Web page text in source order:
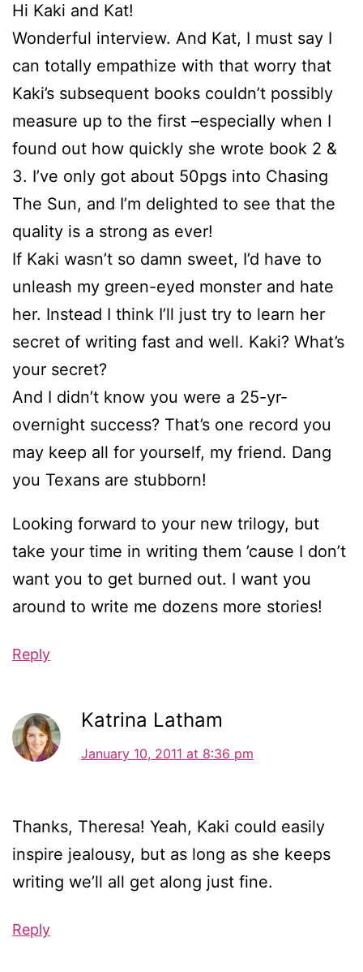
Hi Kaki and Kat!
Wonderful interview. And Kat, I must say I
can totally empathize with that worry that
Kaki’s subsequent books couldn’t possibly
measure up to the first –especially when I
found out how quickly she wrote book 2 &
3. I’ve only got about 50pgs into Chasing
The Sun, and I’m delighted to see that the
quality is a strong as ever!
If Kaki wasn’t so damn sweet, I’d have to
unleash my green-eyed monster and hate
her. Instead I think I’ll just try to learn her
secret of writing fast and well. Kaki? What’s
your secret?
And I didn’t know you were a 25-yr-
overnight success? That’s one record you
may keep all for yourself, my friend. Dang
you Texans are stubborn!
Looking forward to your new trilogy, but
take your time in writing them ’cause I don’t
want you to get burned out. I want you
around to write me dozens more stories!
Reply
Katrina Latham
January 10, 2011 at 8:36 pm
Thanks, Theresa! Yeah, Kaki could easily
inspire jealousy, but as long as she keeps
writing we’ll all get along just fine.
Reply